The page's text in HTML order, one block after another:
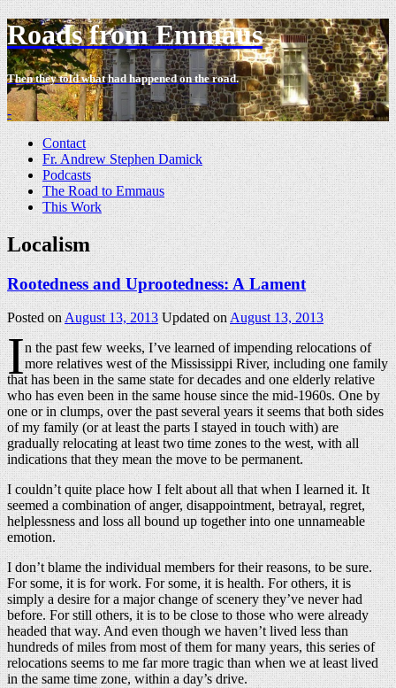
Roads from Emmaus
Then they told what had happened on the road.
-
Contact
Fr. Andrew Stephen Damick
Podcasts
The Road to Emmaus
This Work
Localism
Rootedness and Uprootedness: A Lament
Posted onAugust 13, 2013 Updated onAugust 13, 2013
In the past few weeks, I’ve learned of impending relocations of
more relatives west of the Mississippi River, including one family
that has been in the same state for decades and one elderly relative
who has even been in the same house since the mid-1960s. One by
one or in clumps, over the past several years it seems that both sides
of my family (or at least the parts I stayed in touch with) are
gradually relocating at least two time zones to the west, with all
indications that they mean the move to be permanent.
I couldn’t quite place how I felt about all that when I learned it. It
seemed a combination of anger, disappointment, betrayal, regret,
helplessness and loss all bound up together into one unnameable
emotion.
I don’t blame the individual members for their reasons, to be sure.
For some, it is for work. For some, it is health. For others, it is
simply a desire for a major change of scenery they’ve never had
before. For still others, it is to be close to those who were already
headed that way. And even though we haven’t lived less than
hundreds of miles from most of them for many years, this series of
relocations seems to me far more tragic than when we at least lived
in the same time zone, within a day’s drive.